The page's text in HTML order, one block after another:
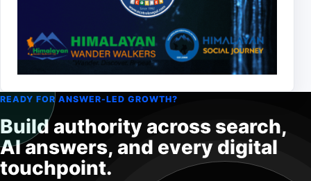
READY FOR ANSWER-LED GROWTH?
Build authority across search,
AI answers, and every digital
touchpoint.